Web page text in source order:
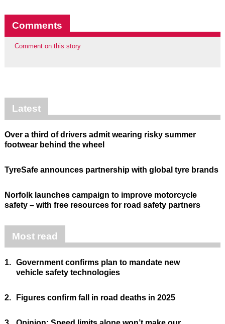
Comments
Comment on this story
Latest
Over a third of drivers admit wearing risky summer
footwear behind the wheel
TyreSafe announces partnership with global tyre brands
Norfolk launches campaign to improve motorcycle
safety – with free resources for road safety partners
Most read
1. Government confirms plan to mandate new
vehicle safety technologies
2. Figures confirm fall in road deaths in 2025